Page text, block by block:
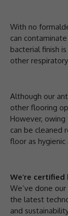
With no
can
bacterial finish
other
Although our
other flooring
However,
can be cleaned
floor as hygienic
We’re certified
We’ve done
the latest
and